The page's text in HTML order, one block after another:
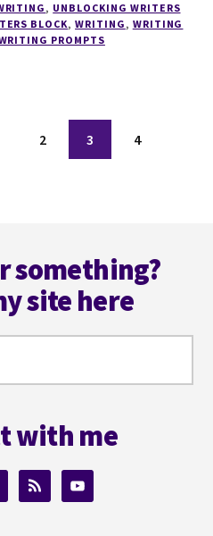
GIRL
TRILOGY
, UNBLOCKING WRITERS
BLOCK,WRITING, WRITING
PROMPTS
Page
2 Page
3 Page
4
something?
site here
with me